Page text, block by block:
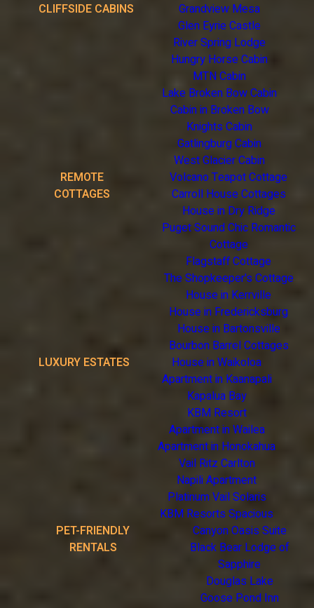
CLIFFSIDE CABINS
Grandview Mesa
Glen Eyrie Castle
River Spring Lodge
Hungry Horse Cabin
MTN Cabin
Lake Broken Bow Cabin
Cabin in Broken Bow
Knights Cabin
Gatlingburg Cabin
West Glacier Cabin
REMOTE
COTTAGES
Volcano Teapot Cottage
Carroll House Cottages
House in Dry Ridge
Puget Sound Chic Romantic
Cottage
Flagstaff Cottage
The Shopkeeper's Cottage
House in Kerrville
House in Fredericksburg
House in Bartonsville
Bourbon Barrel Cottages
LUXURY ESTATES
House in Waikoloa
Apartment in Kaanapali
Kapalua Bay
KBM Resort
Apartment in Wailea
Apartment in Honokahua
Vail Ritz Carlton
Napili Apartment
Platinum Vail Solaris
KBM Resorts Spacious
PET-FRIENDLY
RENTALS
Canyon Oasis Suite
Black Bear Lodge of
Sapphire
Douglas Lake
Goose Pond Inn